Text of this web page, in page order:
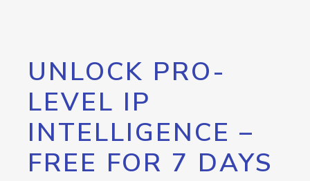
UNLOCK PRO-
LEVEL IP
INTELLIGENCE –
FREE FOR 7 DAYS